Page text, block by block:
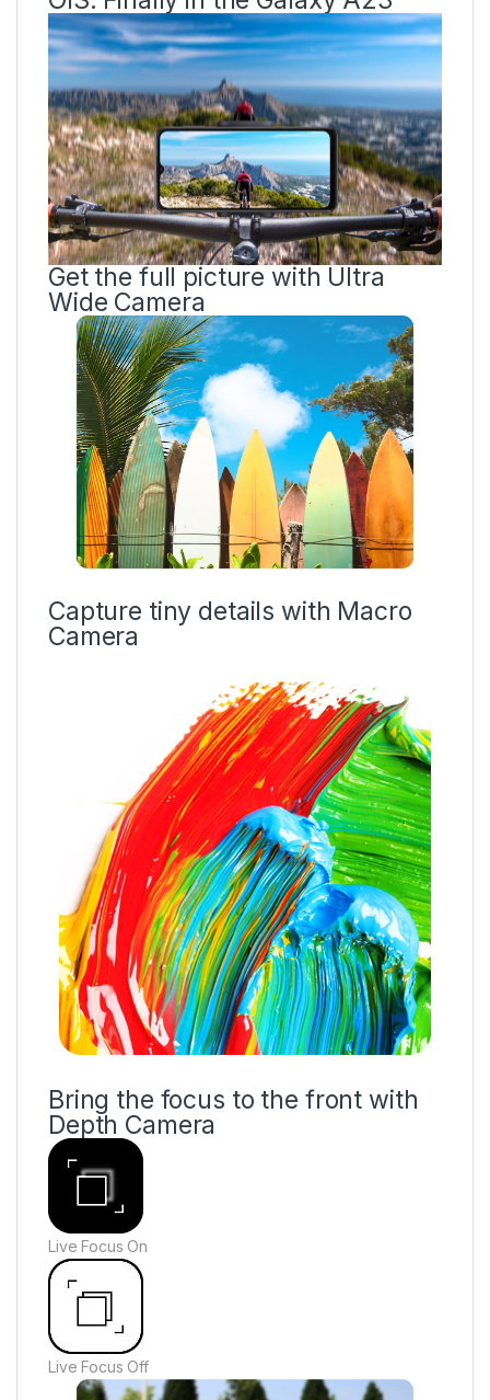
Get the full picture with Ultra
Wide Camera
Capture tiny details with Macro
Camera
Bring the focus to the front with
Depth Camera
Live Focus On
Live Focus Off